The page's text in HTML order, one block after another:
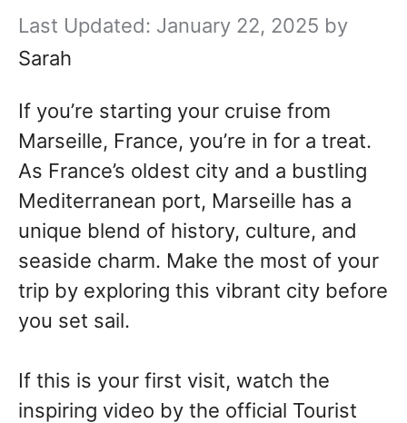
January 22, 2025 by
Sarah
If you’re starting your cruise from
Marseille, France, you’re in for a treat.
As France’s oldest city and a bustling
Mediterranean port, Marseille has a
unique blend of history, culture, and
seaside charm. Make the most of your
trip by exploring this vibrant city before
you set sail.
If this is your first visit, watch the
inspiring video by the official Tourist